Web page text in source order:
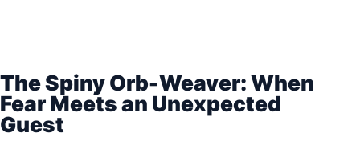
The Spiny Orb-Weaver: When
Fear Meets an Unexpected
Guest